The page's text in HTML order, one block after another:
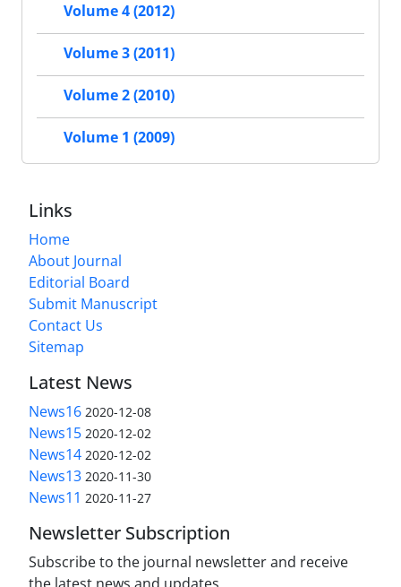
Volume 4 (2012)
Volume 3 (2011)
Volume 2 (2010)
Volume 1 (2009)
Links
Home
About Journal
Editorial Board
Submit Manuscript
Contact Us
Sitemap
Latest News
News16 2020-12-08
News15 2020-12-02
News14 2020-12-02
News13 2020-11-30
News11 2020-11-27
Newsletter Subscription
Subscribe to the journal newsletter and receive